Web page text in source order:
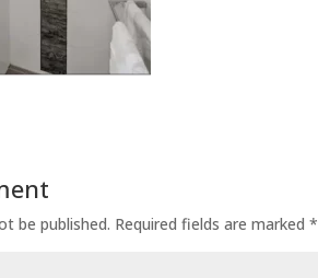
be published. Required fields are marked*